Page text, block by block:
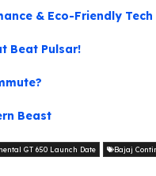
& Eco-Friendly Tech
Beat Pulsar!
Beast
GT 650 Launch Date
Bajaj